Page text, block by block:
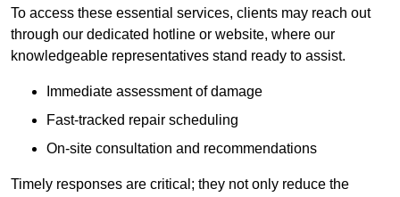
To access these essential services, clients may reach out
through our dedicated hotline or website, where our
knowledgeable representatives stand ready to assist.
Immediate assessment of damage
Fast-tracked repair scheduling
On-site consultation and recommendations
Timely responses are critical; they not only reduce the